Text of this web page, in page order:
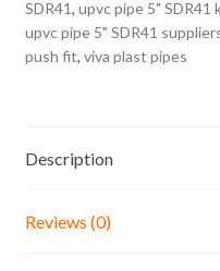
SDR41, upvc pipe 5" SDR41
upvc pipe 5" SDR41
push fit, viva plast pipes
Description
Reviews (0)